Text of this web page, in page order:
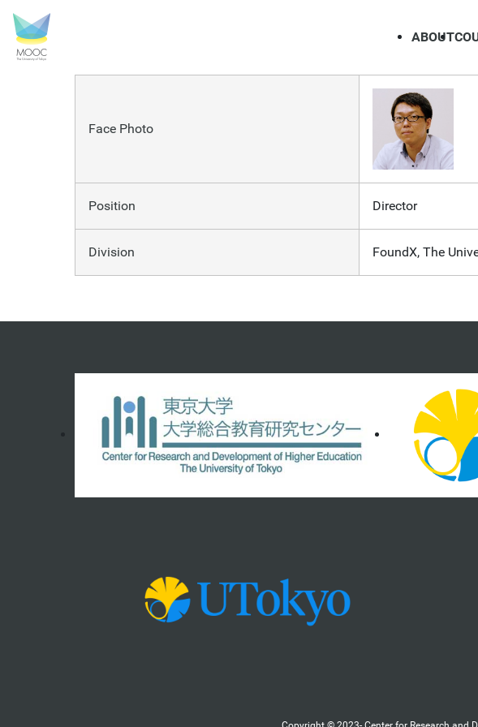
ABOUT
Face Photo
Position Director
Division FoundX, The